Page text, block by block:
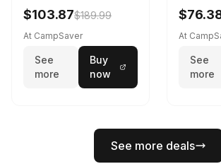
$103.87$189.99
At CampSaver
See
more
Buy
now
At
See
more
See more deals